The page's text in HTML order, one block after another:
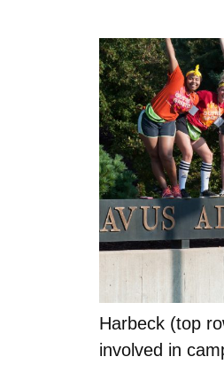
Harbeck (top
involved in